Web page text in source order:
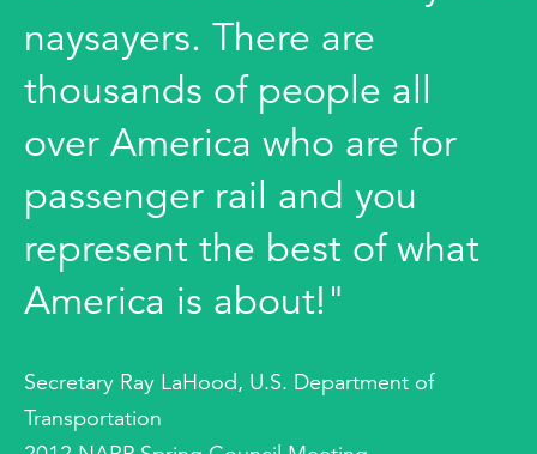
naysayers. There are
thousands of people all
over America who are for
passenger rail and you
represent the best of what
America is about!"
Secretary Ray LaHood, U.S. Department of
Transportation